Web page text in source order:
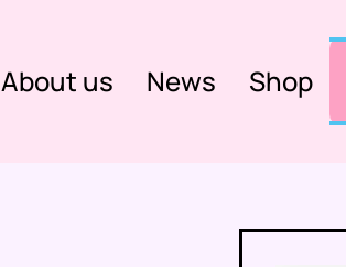
About us News Shop